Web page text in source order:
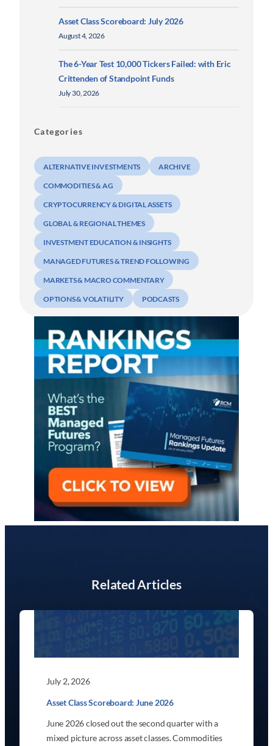
Asset Class Scoreboard: July 2026
August 4, 2026
The 6-Year Test 10,000 Tickers Failed: with Eric
Crittenden of Standpoint Funds
July 30, 2026
Categories
ALTERNATIVE INVESTMENTS ARCHIVE
COMMODITIES & AG
CRYPTOCURRENCY & DIGITAL ASSETS
GLOBAL & REGIONAL THEMES
INVESTMENT EDUCATION & INSIGHTS
MANAGED FUTURES & TREND FOLLOWING
MARKETS & MACRO COMMENTARY
OPTIONS & VOLATILITY PODCASTS
Related Articles
July 2, 2026
Asset Class Scoreboard: June 2026
June 2026 closed out the second quarter with a
mixed picture across asset classes. Commodities